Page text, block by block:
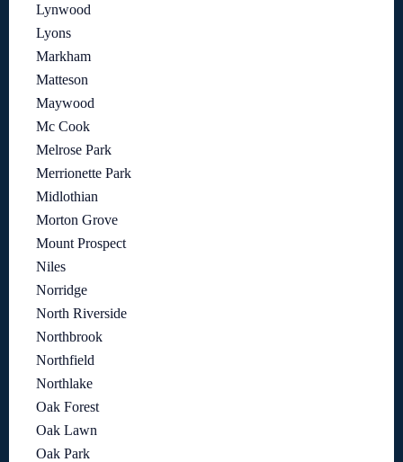
Lynwood
Lyons
Markham
Matteson
Maywood
Mc Cook
Melrose Park
Merrionette Park
Midlothian
Morton Grove
Mount Prospect
Niles
Norridge
North Riverside
Northbrook
Northfield
Northlake
Oak Forest
Oak Lawn
Oak Park